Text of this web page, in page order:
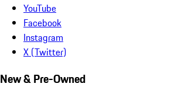
YouTube
Facebook
Instagram
X (Twitter)
New & Pre-Owned